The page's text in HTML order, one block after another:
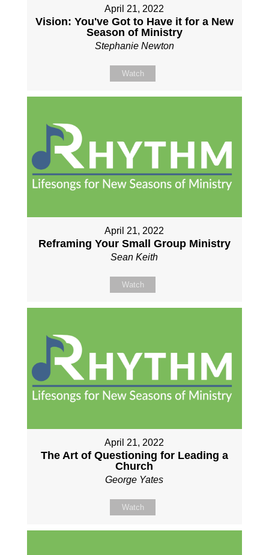
April 21, 2022
Vision: You've Got to Have it for a New
Season of Ministry
Stephanie Newton
Watch
April 21, 2022
Reframing Your Small Group Ministry
Sean Keith
Watch
April 21, 2022
The Art of Questioning for Leading a
Church
George Yates
Watch